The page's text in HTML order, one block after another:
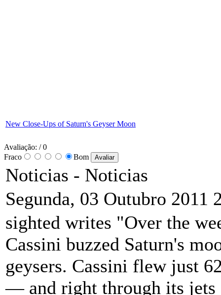
New Close-Ups of Saturn's Geyser Moon
Avaliação: / 0
Fraco
Bom
Noticias - Noticias
Segunda, 03 Outubro 2011
sighted writes "Over the
Cassini buzzed Saturn's
geysers. Cassini flew just
— and right through its